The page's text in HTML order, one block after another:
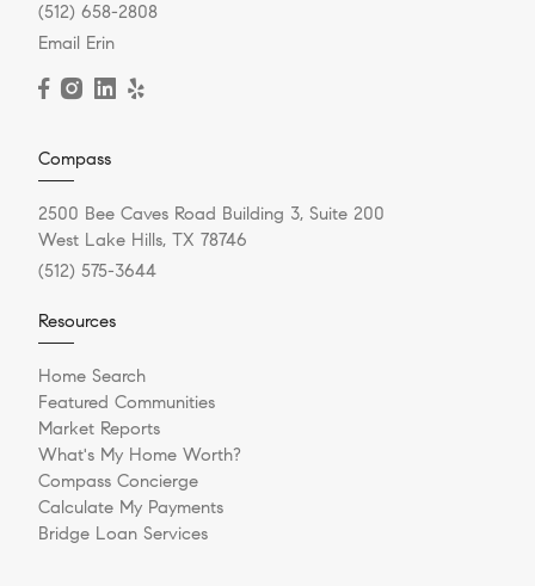
(512) 658-2808
Email Erin
Compass
2500 Bee Caves Road Building 3, Suite 200
West Lake Hills, TX 78746
(512) 575-3644
Resources
Home Search
Featured Communities
Market Reports
What's My Home Worth?
Compass Concierge
Calculate My Payments
Bridge Loan Services